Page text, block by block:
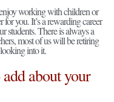
working with children or
you. It’s a rewarding career
students. There is always a
most of us will be retiring
into it.
about your